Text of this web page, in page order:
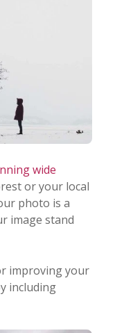
wide
or your local
photo is a
image stand
improving your
including